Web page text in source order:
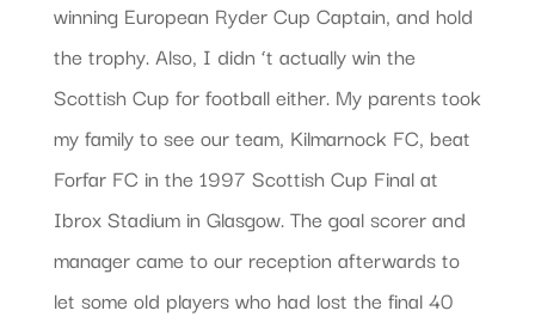
winning European Ryder Cup Captain, and hold
the trophy. Also, I didn ‘t actually win the
Scottish Cup for football either. My parents took
my family to see our team, Kilmarnock FC, beat
Forfar FC in the 1997 Scottish Cup Final at
Ibrox Stadium in Glasgow. The goal scorer and
manager came to our reception afterwards to
let some old players who had lost the final 40